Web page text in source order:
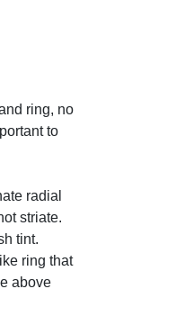
ring, no
to
radial
striate.
tint.
ring that
above